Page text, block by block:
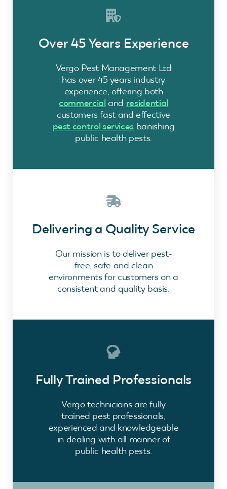
Over 45 Years Experience
Vergo Pest Management Ltd
has over 45 years industry
experience, offering both
commercial and residential
customers fast and effective
pest control services banishing
public health pests.
Delivering a Quality Service
Our mission is to deliver pest-
free, safe and clean
environments for customers on a
consistent and quality basis.
Fully Trained Professionals
Vergo technicians are fully
trained pest professionals,
experienced and knowledgeable
in dealing with all manner of
public health pests.